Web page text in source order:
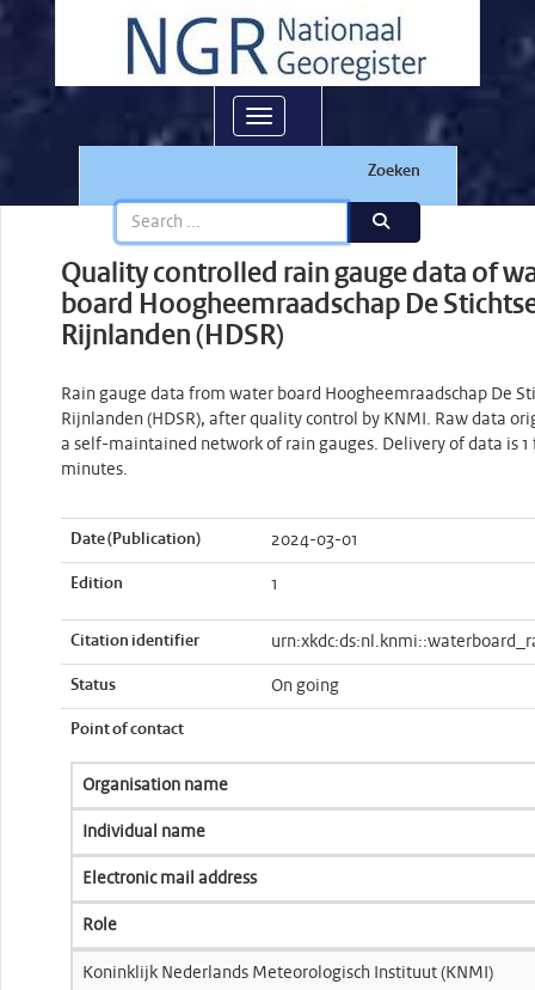
Toggle navigation
Zoeken
Quality controlled rain gauge data of
board Hoogheemraadschap De
Rijnlanden (HDSR)
Rain gauge data from water board Hoogheemraadschap De
Rijnlanden (HDSR), after quality control by KNMI. Raw data
a self-maintained network of rain gauges. Delivery of data is 1
minutes.
Date (Publication) 2024-03-01
Edition 1
Citation identifier
Status On going
Point of contact
Organisation name
Individual name
Electronic mail address
Role
Koninklijk Nederlands Meteorologisch Instituut (KNMI)